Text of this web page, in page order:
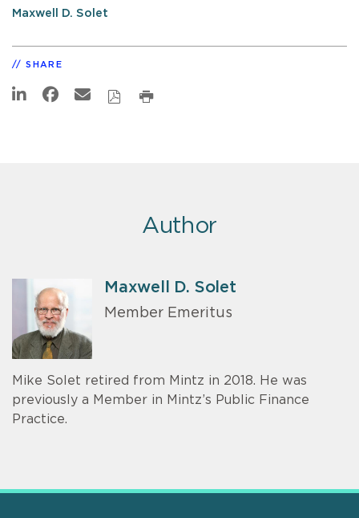
Maxwell D. Solet
SHARE
Author
Maxwell D. Solet
Member Emeritus
Mike Solet retired from Mintz in 2018. He was
previously a Member in Mintz’s Public Finance
Practice.